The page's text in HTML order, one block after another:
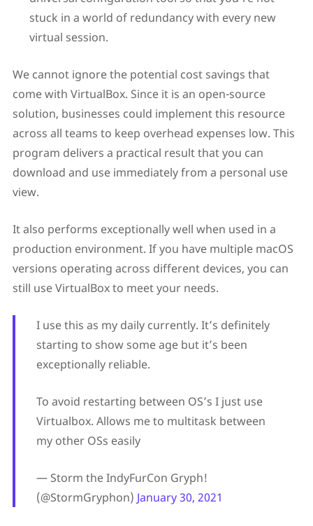
stuck in a world of redundancy with every new
virtual session.
We cannot ignore the potential cost savings that
come with VirtualBox. Since it is an open-source
solution, businesses could implement this resource
across all teams to keep overhead expenses low. This
program delivers a practical result that you can
download and use immediately from a personal use
view.
It also performs exceptionally well when used in a
production environment. If you have multiple macOS
versions operating across different devices, you can
still use VirtualBox to meet your needs.
I use this as my daily currently. It’s definitely
starting to show some age but it’s been
exceptionally reliable.
To avoid restarting between OS’s I just use
Virtualbox. Allows me to multitask between
my other OSs easily
— Storm the IndyFurCon Gryph!
(@StormGryphon) January 30, 2021